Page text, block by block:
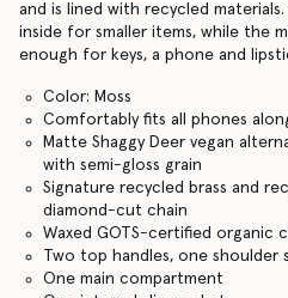
and is lined with recycled materials.
inside for smaller items, while the
enough for keys, a phone and
Color: Moss
Comfortably fits all phones
Matte Shaggy Deer vegan
with semi-gloss grain
Signature recycled brass and
diamond-cut chain
Waxed GOTS-certified organic
Two top handles, one shoulder
One main compartment